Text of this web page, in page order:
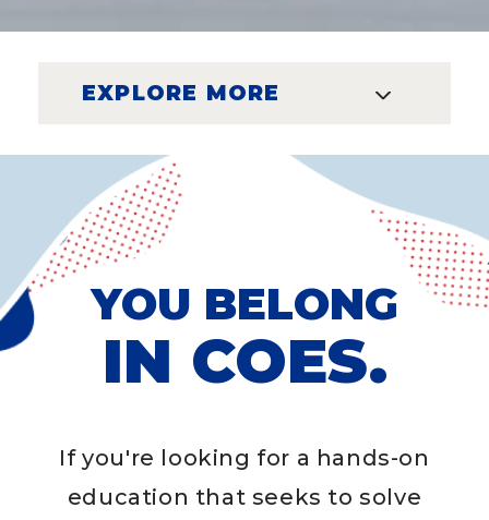
EXPLORE MORE
YOU BELONG
IN COES.
If you're looking for a hands-on
education that seeks to solve